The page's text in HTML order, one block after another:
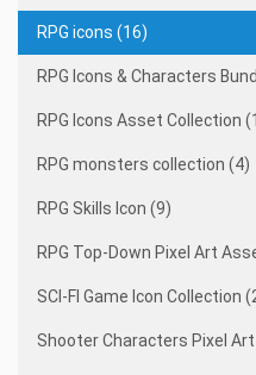
RPG icons (16)
RPG Icons & Characters
RPG Icons Asset Collection
RPG monsters collection (4)
RPG Skills Icon (9)
RPG Top-Down Pixel Art
SCI-FI Game Icon Collection
Shooter Characters Pixel